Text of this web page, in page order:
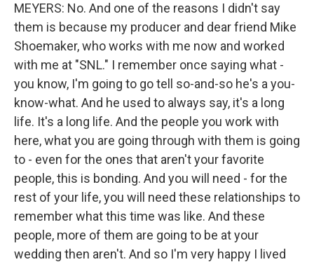
MEYERS: No. And one of the reasons I didn't say
them is because my producer and dear friend Mike
Shoemaker, who works with me now and worked
with me at "SNL." I remember once saying what -
you know, I'm going to go tell so-and-so he's a you-
know-what. And he used to always say, it's a long
life. It's a long life. And the people you work with
here, what you are going through with them is going
to - even for the ones that aren't your favorite
people, this is bonding. And you will need - for the
rest of your life, you will need these relationships to
remember what this time was like. And these
people, more of them are going to be at your
wedding then aren't. And so I'm very happy I lived